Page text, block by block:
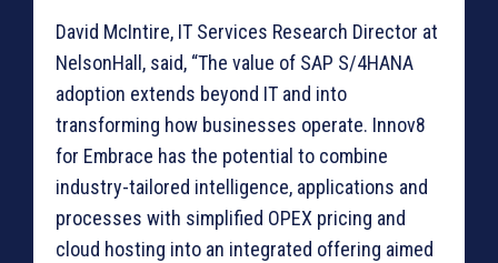
David McIntire, IT Services Research Director at
NelsonHall, said, “The value of SAP S/4HANA
adoption extends beyond IT and into
transforming how businesses operate. Innov8
for Embrace has the potential to combine
industry-tailored intelligence, applications and
processes with simplified OPEX pricing and
cloud hosting into an integrated offering aimed